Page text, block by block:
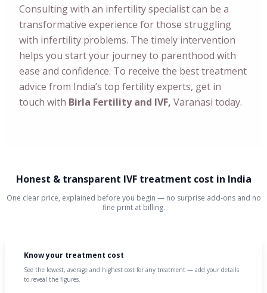
Consulting with an infertility specialist can be a
transformative experience for those struggling
with infertility problems. The timely intervention
helps you start your journey to parenthood with
ease and confidence. To receive the best treatment
advice from India’s top fertility experts, get in
touch with Birla Fertility and IVF, Varanasi today.
Honest & transparent IVF treatment cost in India
One clear price, explained before you begin — no surprise add-ons and no
fine print at billing.
Know your treatment cost
See the lowest, average and highest cost for any treatment — add your details
to reveal the figures.